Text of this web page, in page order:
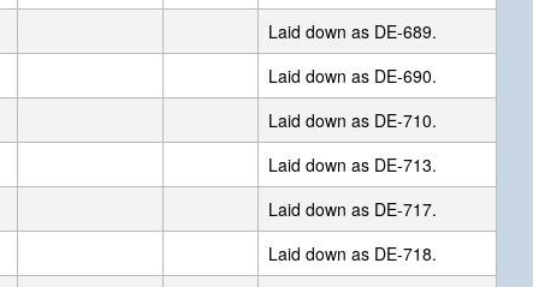
Laid down as DE-689.
Laid down as DE-690.
Laid down as DE-710.
Laid down as DE-713.
Laid down as DE-717.
Laid down as DE-718.